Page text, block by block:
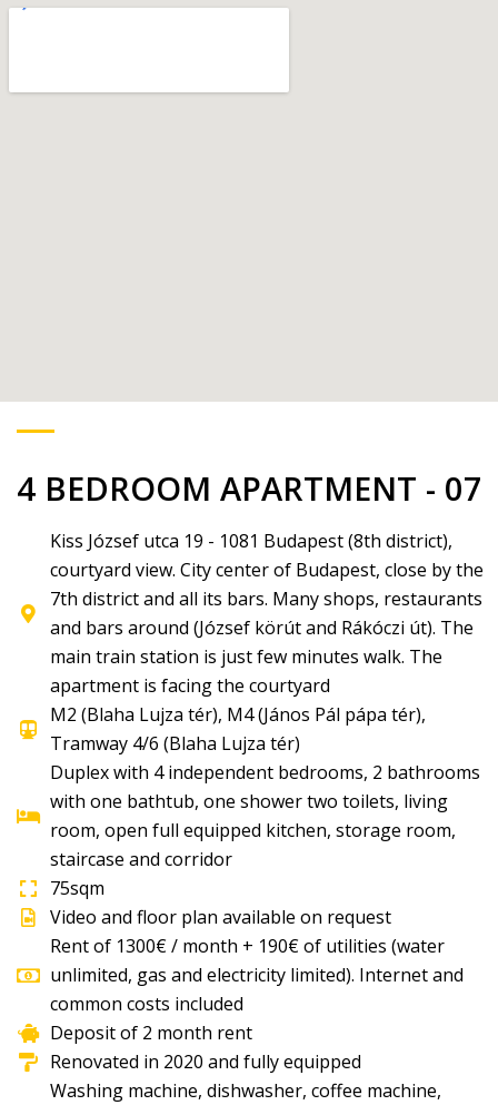
4 BEDROOM APARTMENT - 07
Kiss József utca 19 - 1081 Budapest (8th district),
courtyard view. City center of Budapest, close by the
7th district and all its bars. Many shops, restaurants
and bars around (József körút and Rákóczi út). The
main train station is just few minutes walk. The
apartment is facing the courtyard
M2 (Blaha Lujza tér), M4 (János Pál pápa tér),
Tramway 4/6 (Blaha Lujza tér)
Duplex with 4 independent bedrooms, 2 bathrooms
with one bathtub, one shower two toilets, living
room, open full equipped kitchen, storage room,
staircase and corridor
75sqm
Video and floor plan available on request
Rent of 1300€ / month + 190€ of utilities (water
unlimited, gas and electricity limited). Internet and
common costs included
Deposit of 2 month rent
Renovated in 2020 and fully equipped
Washing machine, dishwasher, coffee machine,